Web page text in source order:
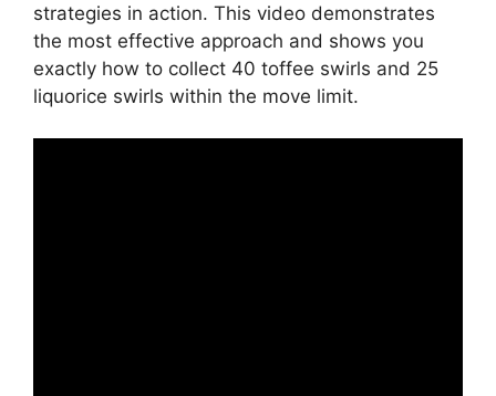
strategies in action. This video demonstrates
the most effective approach and shows you
exactly how to collect 40 toffee swirls and 25
liquorice swirls within the move limit.